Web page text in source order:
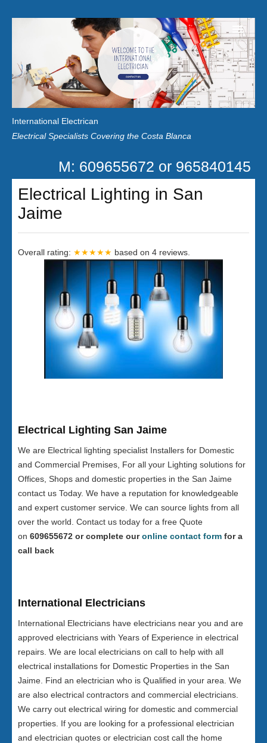
International Electrican
Electrical Specialists Covering the Costa Blanca
Home
Customer Reviews
M: 609655672 or 965840145
Electrical Lighting in San
Jaime
Overall rating: ★★★★★ based on 4 reviews.
Electrical Lighting San Jaime
We are Electrical lighting specialist Installers for Domestic
and Commercial Premises, For all your Lighting solutions for
Offices, Shops and domestic properties in the San Jaime
contact us Today. We have a reputation for knowledgeable
and expert customer service. We can source lights from all
over the world. Contact us today for a free Quote
on 609655672 or complete ouronline contact form for a
call back
International Electricians
International Electricians have electricians near you and are
approved electricians with Years of Experience in electrical
repairs. We are local electricians on call to help with all
electrical installations for Domestic Properties in the San
Jaime. Find an electrician who is Qualified in your area. We
are also electrical contractors and commercial electricians.
We carry out electrical wiring for domestic and commercial
properties. If you are looking for a professional electrician
and electrician quotes or electrician cost call the home